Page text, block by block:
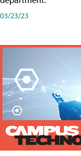
03/23/23